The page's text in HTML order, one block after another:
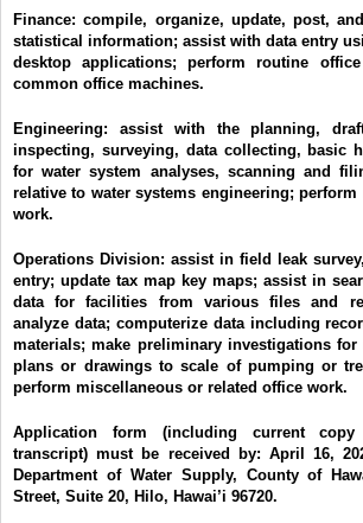
Finance:compile, organize, update, post,
statistical information; assist with data entry
desktop applications; perform routine
common office machines.
Engineering: assist with the planning,
inspecting, surveying, data collecting, basic
for water system analyses, scanning and
relative to water systems engineering; perform
work.
Operations Division: assist in field leak
entry; update tax map key maps; assist in
data for facilities from various files and
analyze data; computerize data including
materials; make preliminary investigations for
plans or drawings to scale of pumping or
perform miscellaneous or related office work.
Application form (including current
transcript) must be received by: April 16,
Department of Water Supply, County of
Street, Suite 20, Hilo, Hawai’i 96720.